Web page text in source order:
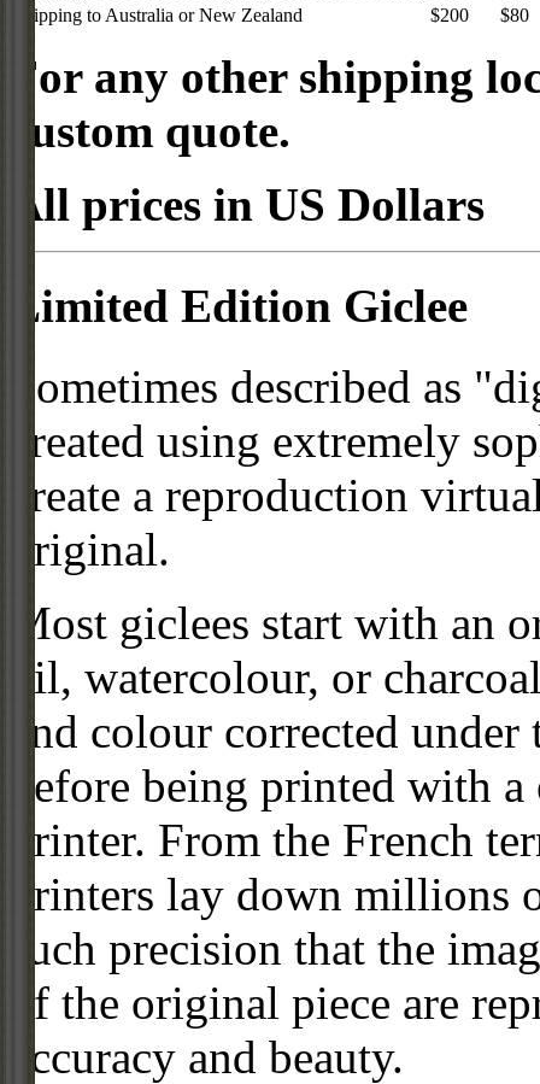
Shipping to Australia or New Zealand
$200 $80
For any other shipping
custom quote.
All prices in US Dollars
Limited Edition Giclee
Sometimes described as
created using extremely
create a reproduction
original.
Most giclees start with
oil, watercolour, or
and colour corrected
before being printed with
printer. From the French
printers lay down
such precision that the
of the original piece are
accuracy and beauty.